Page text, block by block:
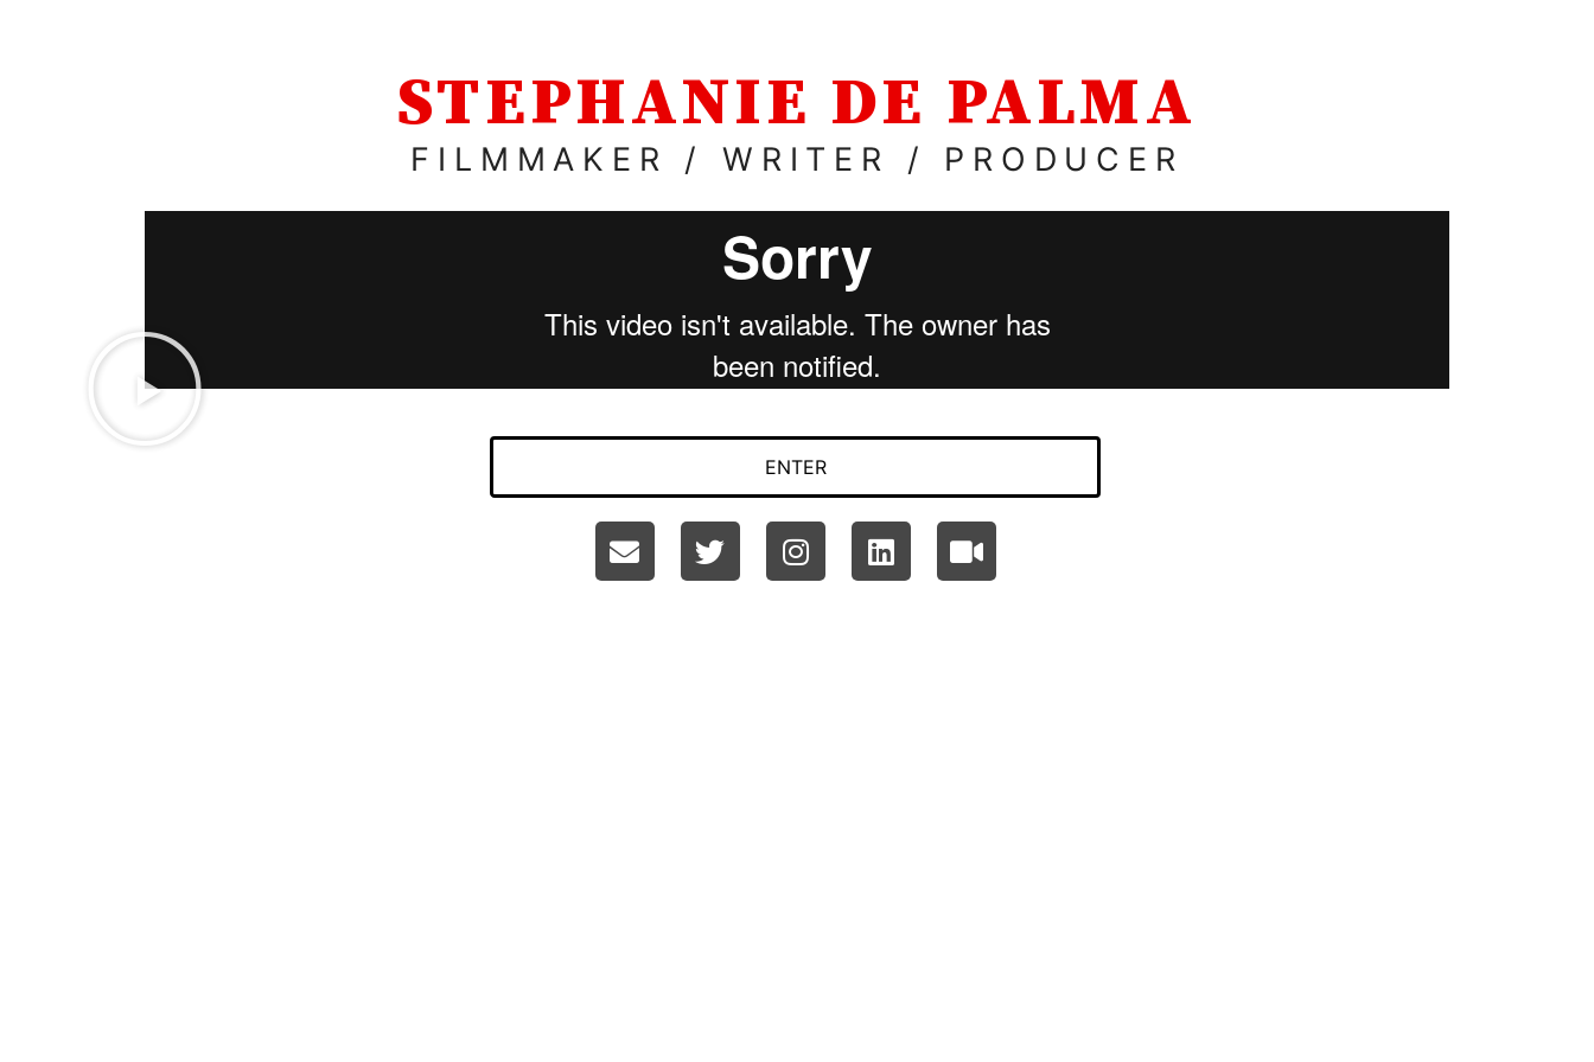
STEPHANIE DE PALMA
FILMMAKER / WRITER / PRODUCER
ENTER